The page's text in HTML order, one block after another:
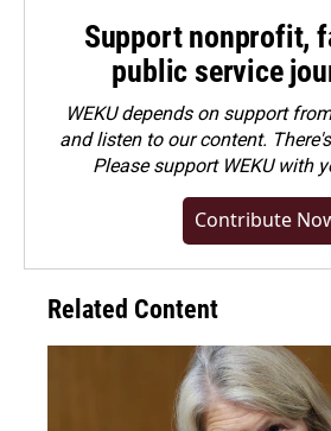
Support nonprofit,
public service
WEKU depends on support
and listen to our content.
Pleasesupport WEKU with
Contribute
Related Content